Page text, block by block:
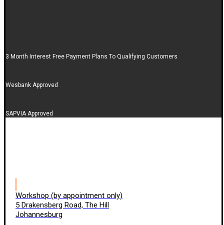
3 Month Interest Free Payment Plans To Qualifying Customers
Wesbank Approved
SAPVIA Approved
Workshop (by appointment only)
5 Drakensberg Road, The Hill
Johannesburg